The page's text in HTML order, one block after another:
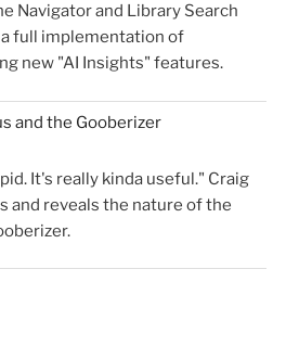
Navigator and Library Search
full implementation of
new "AI Insights" features.
and the Gooberizer
It's really kinda useful." Craig
and reveals the nature of the